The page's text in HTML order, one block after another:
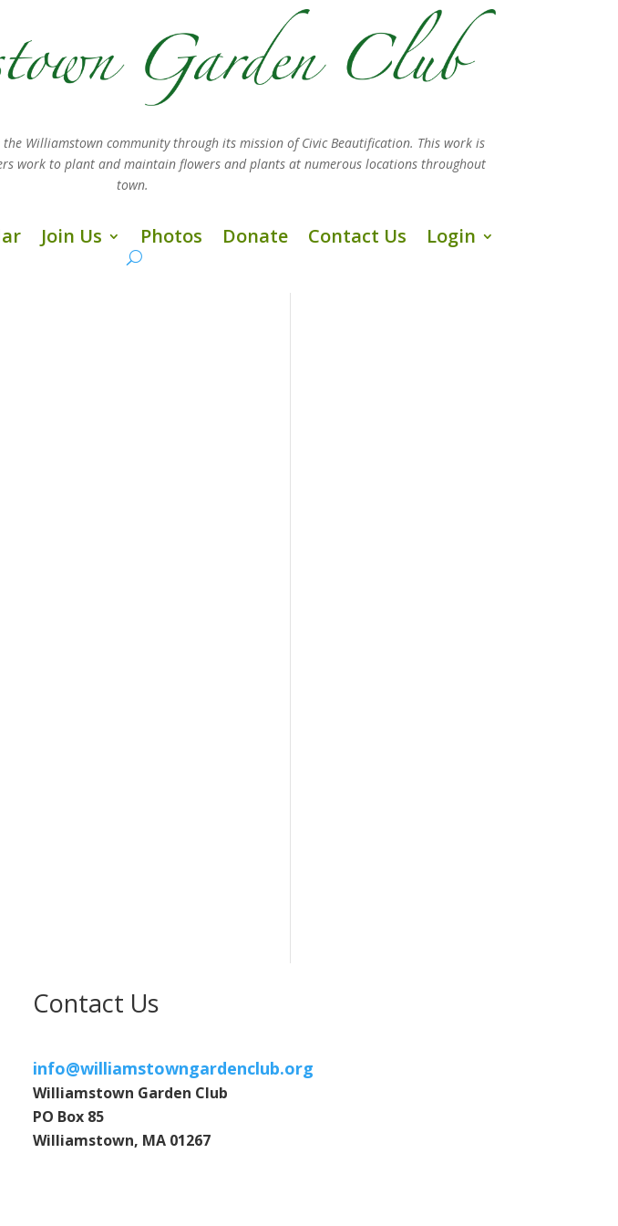
the Williamstown community through its mission of Civic Beautification. This work is
workto plant and maintain flowers and plants at numerous locations throughout
town.
Join Us Photos Donate Contact Us Login
Contact Us
info@williamstowngardenclub.org
Williamstown Garden Club
PO Box 85
Williamstown, MA 01267